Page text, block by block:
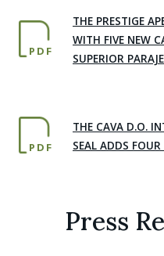
PDF
THE PRESTIGE
WITH FIVE NEW
SUPERIOR
PDF
THE CAVA D.O.
SEAL ADDS
Press